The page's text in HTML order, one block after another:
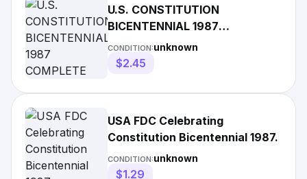
U.S. CONSTITUTION
BICENTENNIAL 1987
COMPLETE SET 5 STAMPS 3
PCS CACHET FDCS
CONDITION:unknown
$2.45
USA FDC Celebrating
Constitution Bicentennial 1987.
CONDITION:unknown
$1.29